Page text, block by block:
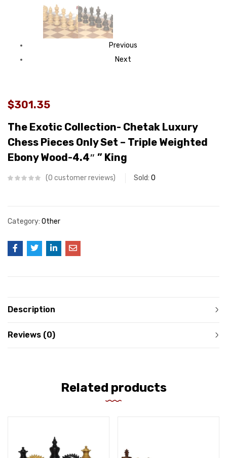
Previous
Next
$301.35
The Exotic Collection- Chetak Luxury
Chess Pieces Only Set – Triple Weighted
Ebony Wood-4.4″ ” King
0 customer reviews Sold: 0
Category: Other
Description
Reviews (0)
Related products